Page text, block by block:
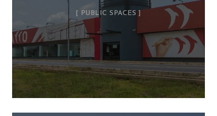
PUBLIC SPACES